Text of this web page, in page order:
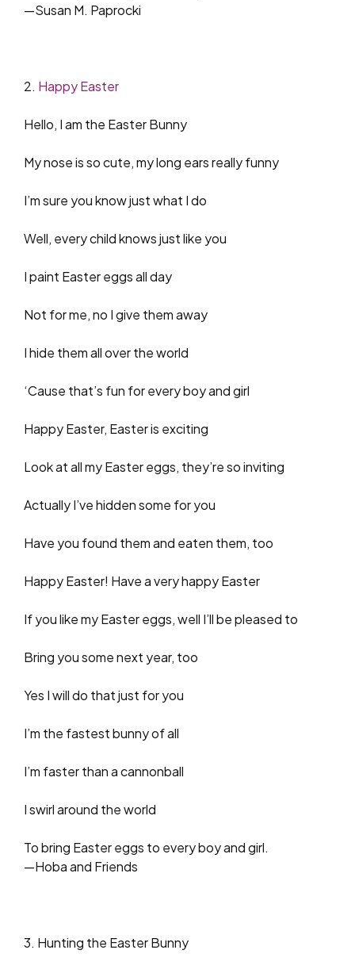
—Susan M. Paprocki
2. Happy Easter
Hello, I am the Easter Bunny
My nose is so cute, my long ears really funny
I’m sure you know just what I do
Well, every child knows just like you
I paint Easter eggs all day
Not for me, no I give them away
I hide them all over the world
‘Cause that’s fun for every boy and girl
Happy Easter, Easter is exciting
Look at all my Easter eggs, they’re so inviting
Actually I’ve hidden some for you
Have you found them and eaten them, too
Happy Easter! Have a very happy Easter
If you like my Easter eggs, well I’ll be pleased to
Bring you some next year, too
Yes I will do that just for you
I’m the fastest bunny of all
I’m faster than a cannonball
I swirl around the world
To bring Easter eggs to every boy and girl.
—Hoba and Friends
3. Hunting the Easter Bunny